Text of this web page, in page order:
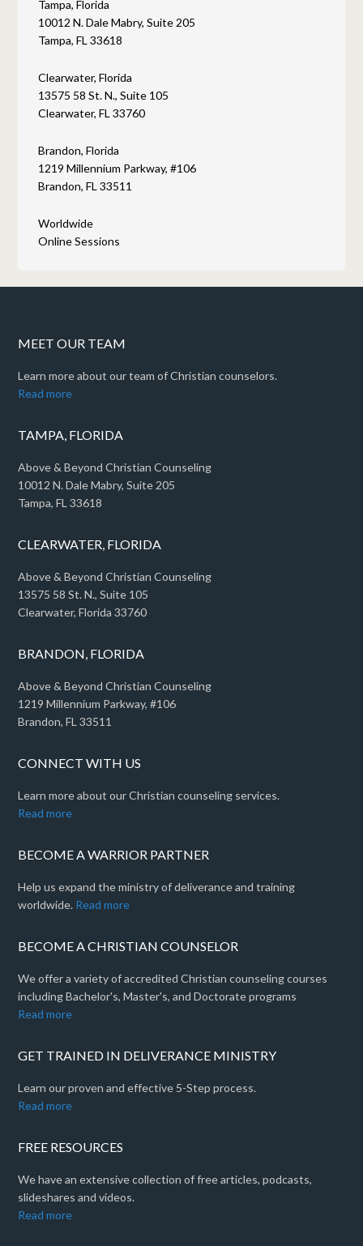
Tampa, Florida
10012 N. Dale Mabry, Suite 205
Tampa, FL 33618
Clearwater, Florida
13575 58 St. N., Suite 105
Clearwater, FL 33760
Brandon, Florida
1219 Millennium Parkway, #106
Brandon, FL 33511
Worldwide
Online Sessions
MEET OUR TEAM
Learn more about our team of Christian counselors.
Read more
TAMPA, FLORIDA
Above & Beyond Christian Counseling
10012 N. Dale Mabry, Suite 205
Tampa, FL 33618
CLEARWATER, FLORIDA
Above & Beyond Christian Counseling
13575 58 St. N., Suite 105
Clearwater, Florida 33760
BRANDON, FLORIDA
Above & Beyond Christian Counseling
1219 Millennium Parkway, #106
Brandon, FL 33511
CONNECT WITH US
Learn more about our Christian counseling services.
Read more
BECOME A WARRIOR PARTNER
Help us expand the ministry of deliverance and training
worldwide. Read more
BECOME A CHRISTIAN COUNSELOR
We offer a variety of accredited Christian counseling courses
including Bachelor's, Master's, and Doctorate programs
Read more
GET TRAINED IN DELIVERANCE MINISTRY
Learn our proven and effective 5-Step process.
Read more
FREE RESOURCES
We have an extensive collection of free articles, podcasts,
slideshares and videos.
Read more